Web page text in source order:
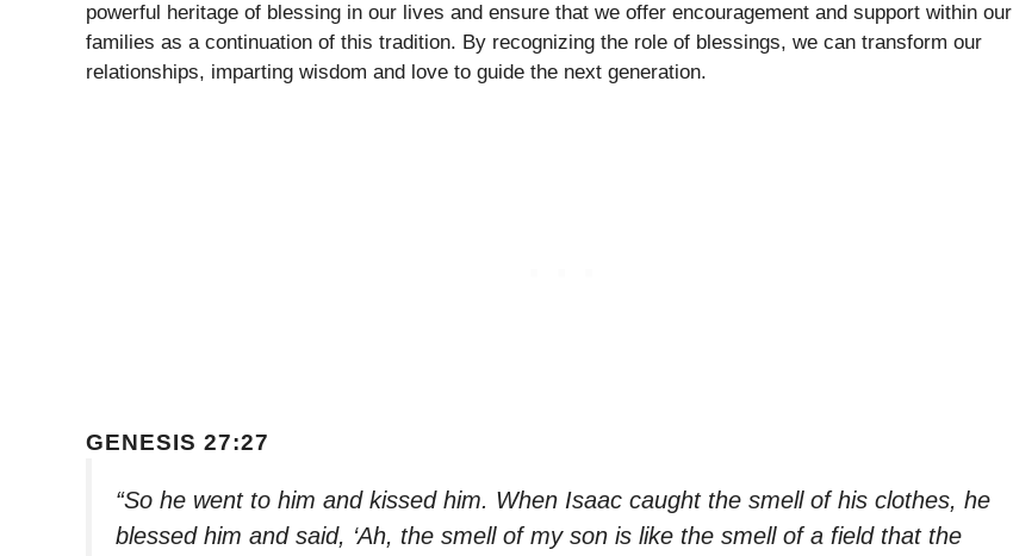
powerful heritage of blessing in our lives and ensure that we offer encouragement and support within our
families as a continuation of this tradition. By recognizing the role of blessings, we can transform our
relationships, imparting wisdom and love to guide the next generation.
GENESIS 27:27
“So he went to him and kissed him. When Isaac caught the smell of his clothes, he
blessed him and said, ‘Ah, the smell of my son is like the smell of a field that the